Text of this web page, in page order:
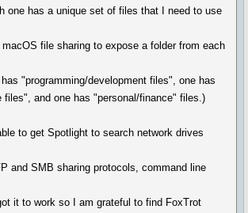
one has a unique set of files that I need to use
file sharing to expose a folder from each
"programming/development files", one has
files", and one has "personal/finance" files.)
to get Spotlight to search network drives
and SMB sharing protocols, command line
it to work so I am grateful to find FoxTrot